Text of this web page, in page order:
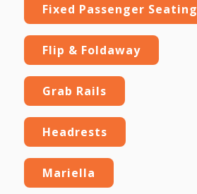
Fixed Passenger Seating
Flip & Foldaway
Grab Rails
Headrests
Mariella